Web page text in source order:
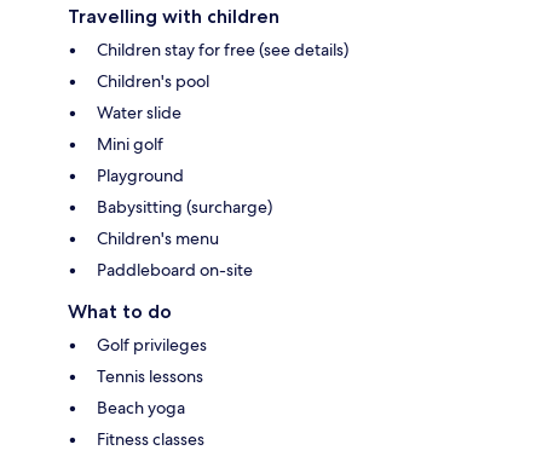
Travelling with children
Children stay for free (see details)
Children's pool
Water slide
Mini golf
Playground
Babysitting (surcharge)
Children's menu
Paddleboard on-site
What to do
Golf privileges
Tennis lessons
Beach yoga
Fitness classes